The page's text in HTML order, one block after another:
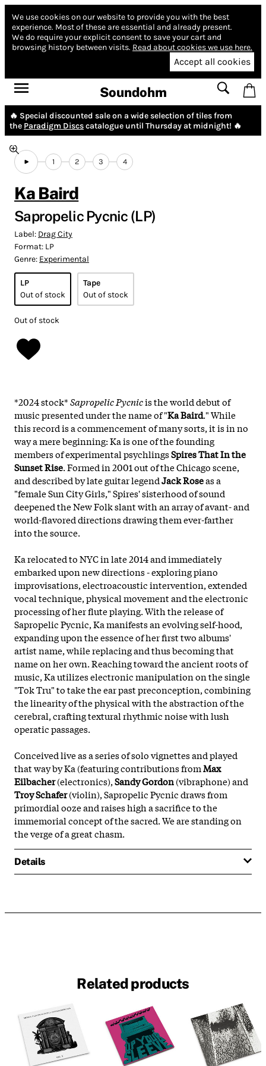
We use cookies on our website to provide you with the best
experience. Most of these are essential and already present.
We do require your explicit consent to save your cart and
browsing history between visits. Read about cookies we use here.
Accept all cookies
Soundohm
🔥 Special discounted sale on a wide selection of tiles from
the Paradigm Discscatalogue until Thursday at midnight! 🔥
1 2 3 4
Ka Baird
Sapropelic Pycnic (LP)
Label: Drag City
Format: LP
Genre: Experimental
LP
Out of stock
Tape
Out of stock
Out of stock
*2024 stock*Sapropelic Pycnicis the world debut of
music presented under the name of "Ka Baird." While
this record is a commencement of many sorts, it is in no
way a mere beginning: Ka is one of the founding
members of experimental psychlingsSpires That In the
Sunset Rise. Formed in 2001 out of the Chicago scene,
and described by late guitar legendJack Roseas a
"female Sun City Girls," Spires' sisterhood of sound
deepened the New Folk slant with an array of avant- and
world-flavored directions drawing them ever-farther
into the source.
Ka relocated to NYC in late 2014 and immediately
embarked upon new directions - exploring piano
improvisations, electroacoustic intervention, extended
vocal technique, physical movement and the electronic
processing of her flute playing. With the release of
Sapropelic Pycnic, Ka manifests an evolving self-hood,
expanding upon the essence of her first two albums'
artist name, while replacing and thus becoming that
name on her own. Reaching toward the ancient roots of
music, Ka utilizes electronic manipulation on the single
"Tok Tru" to take the ear past preconception, combining
the linearity of thephysical with the abstraction of the
cerebral, crafting textural rhythmic noise with lush
operatic passages.
Conceived live as a series of solo vignettes and played
that way by Ka (featuring contributions fromMax
Eilbacher(electronics),Sandy Gordon(vibraphone) and
Troy Schafer(violin), Sapropelic Pycnic draws from
primordial ooze and raises high a sacrifice to the
immemorial concept of the sacred. We are standing on
the verge of a great chasm.
Details
Related products